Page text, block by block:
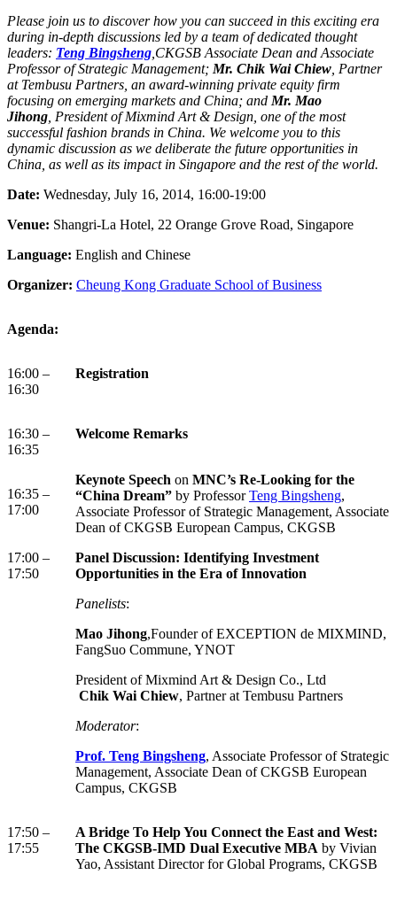
Please join us to discover how you can succeed in this exciting era
during in-depth discussions led by a team of dedicated thought
leaders: Teng Bingsheng,CKGSB Associate Dean and Associate
Professor of Strategic Management; Mr. Chik Wai Chiew, Partner
at Tembusu Partners, an award-winning private equity firm
focusing on emerging markets and China; and Mr. Mao
Jihong, President of Mixmind Art & Design, one of the most
successful fashion brands in China. We welcome you to this
dynamic discussion as we deliberate the future opportunities in
China, as well as its impact in Singapore and the rest of the world.
Date: Wednesday, July 16, 2014, 16:00-19:00
Venue: Shangri-La Hotel, 22 Orange Grove Road, Singapore
Language: English and Chinese
Organizer: Cheung Kong Graduate School of Business
Agenda:
16:00 –
16:30
Registration
16:30 –
16:35
Welcome Remarks
16:35 –
17:00
Keynote Speech on MNC’s Re-Looking for the
“China Dream” by ProfessorTeng Bingsheng,
Associate Professor of Strategic Management, Associate
Dean of CKGSB European Campus, CKGSB
17:00 –
17:50
Panel Discussion: Identifying Investment
Opportunities in the Era of Innovation
Panelists:
Mao Jihong,Founder of EXCEPTION de MIXMIND,
FangSuo Commune, YNOT
President of Mixmind Art & Design Co., Ltd
Chik Wai Chiew, Partner at Tembusu Partners
Moderator:
Prof. Teng Bingsheng, Associate Professor of Strategic
Management, Associate Dean of CKGSB European
Campus, CKGSB
17:50 –
17:55
A Bridge To Help You Connect the East and West:
The CKGSB-IMD Dual Executive MBA by Vivian
Yao, Assistant Director for Global Programs, CKGSB